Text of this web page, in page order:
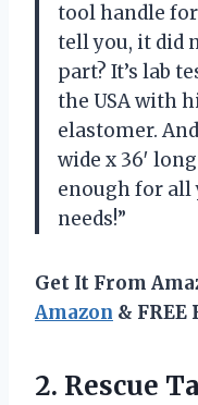
tool handle
tell you, it did
part? It’s lab
the USA with
elastomer.
wide x 36′
enough for all
needs!”
Get It From
Amazon & FREE
2. Rescue